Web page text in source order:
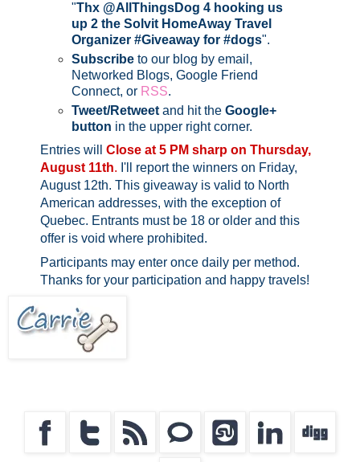
"Thx @AllThingsDog 4 hooking us
up 2 the Solvit HomeAway Travel
Organizer #Giveaway for #dogs".
Subscribe to our blog by email,
Networked Blogs, Google Friend
Connect, or RSS.
Tweet/Retweetand hit the Google+
button in the upper right corner.
Entries will
Close at 5 PM sharp on Thursday,
August 11th. I'll report the winners on Friday,
August 12th. This giveaway is valid to North
American addresses, with the exception of
Quebec. Entrants must be 18 or older and this
offer is void where prohibited.
Participants may enter once daily per method.
Thanks for your participation and happy travels!